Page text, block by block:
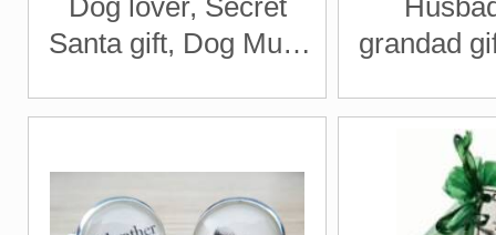
month
Santa gift, Dog Mum
grandad